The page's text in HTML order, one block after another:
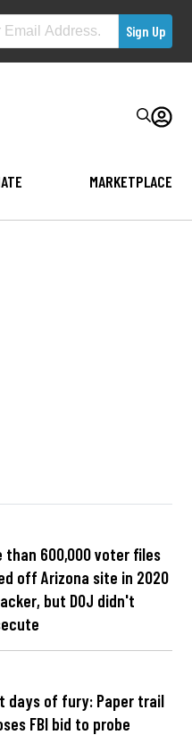
MARKETPLACE
than 600,000 voter files
off Arizona site in 2020
but DOJ didn't
days of fury: Paper trail
FBI bid to probe